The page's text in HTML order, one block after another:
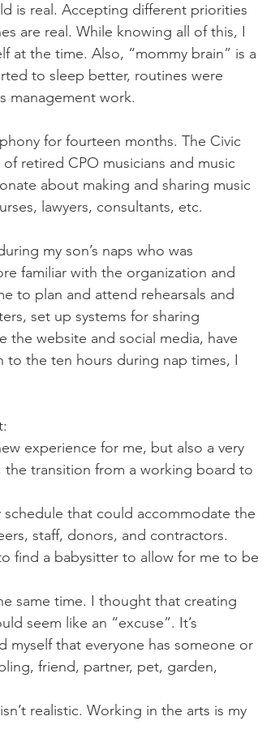
is real. Accepting different priorities
are real. While knowing all of this, I
at the time. Also, “mommy brain” is a
to sleep better, routines were
management work.
for fourteen months. The Civic
retired CPO musicians and music
about making and sharing music
lawyers, consultants, etc.
my son’s naps who was
familiar with the organization and
to plan and attend rehearsals and
set up systems for sharing
website and social media, have
the ten hours during nap times, I
experience for me, but also a very
transition from a working board to
that could accommodate the
staff, donors, and contractors.
find a babysitter to allow for me to be
same time. I thought that creating
seem like an “excuse”. It’s
that everyone has someone or
friend, partner, pet, garden,
realistic. Working in the arts is my